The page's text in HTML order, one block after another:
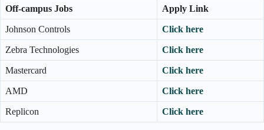
Off-campus Jobs Apply Link
Johnson Controls Click here
Zebra Technologies Click here
Mastercard Click here
AMD Click here
Replicon Click here